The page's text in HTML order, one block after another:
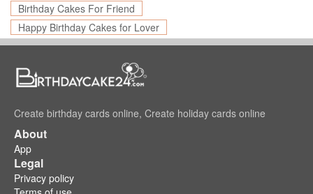
Birthday Cakes For Friend
Happy Birthday Cakes for Lover
Create birthday cards online, Create holiday cards online
About
App
Legal
Privacy policy